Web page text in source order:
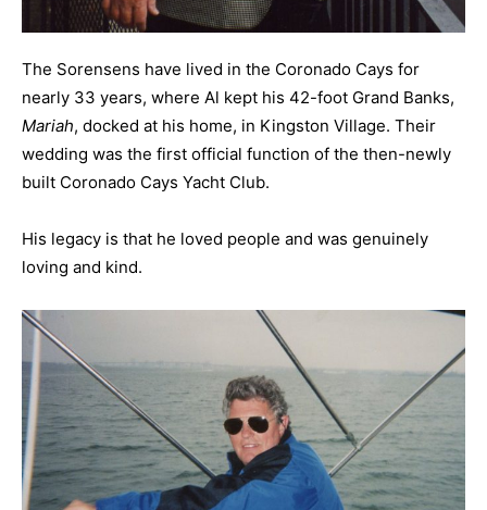
The Sorensens have lived in the Coronado Cays for
nearly 33 years, where Al kept his 42-foot Grand Banks,
Mariah, docked at his home, in Kingston Village. Their
wedding was the first official function of the then-newly
built Coronado Cays Yacht Club.
His legacy is that he loved people and was genuinely
loving and kind.